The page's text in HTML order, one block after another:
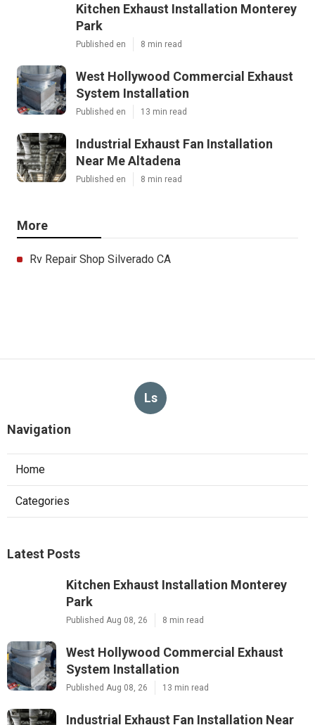
Kitchen Exhaust Installation Monterey
Park
Published en 8 min read
West Hollywood Commercial Exhaust
System Installation
Published en 13 min read
Industrial Exhaust Fan Installation
Near Me Altadena
Published en 8 min read
More
Rv Repair Shop Silverado CA
Ls
Navigation
Home
Categories
Latest Posts
Kitchen Exhaust Installation Monterey
Park
Published Aug 08, 26 8 min read
West Hollywood Commercial Exhaust
System Installation
Published Aug 08, 26 13 min read
Industrial Exhaust Fan Installation Near